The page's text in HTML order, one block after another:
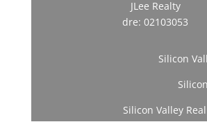
JLee Realty
dre: 02103053
Silicon
Silicon Valley